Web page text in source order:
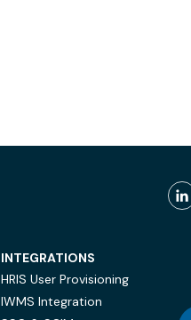
INTEGRATIONS
HRIS User Provisioning
IWMS Integration